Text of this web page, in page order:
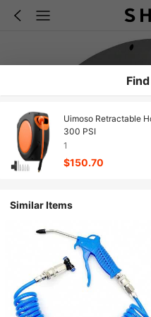
Uimoso Retractable
300 PSI
1
$150.70
Similar Items